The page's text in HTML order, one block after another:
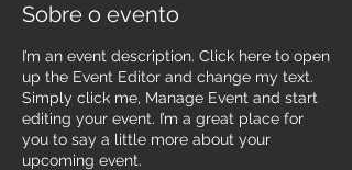
Sobre o evento
I’m an event description. Click here to open
up the Event Editor and change my text.
Simply click me, Manage Event and start
editing your event. I’m a great place for
you to say a little more about your
upcoming event.